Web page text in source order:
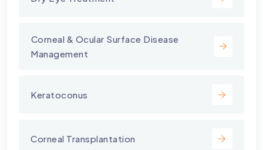
⁠Corneal & Ocular Surface Disease
Management
Keratoconus
Corneal Transplantation